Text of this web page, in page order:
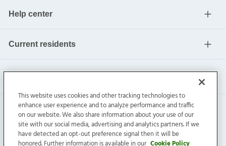
Help center
Current residents
This website uses cookies and other tracking technologies to
enhance user experience and to analyze performance and traffic
on our website. We also share information about your use of our
site with our social media, advertising and analytics partners. If we
have detected an opt-out preference signal then it will be
honored. Further information is available in our Cookie Policy